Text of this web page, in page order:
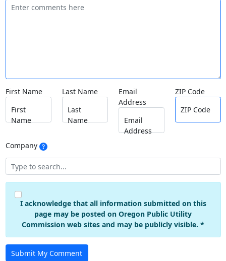
First Name
First
Name
Last Name
Last
Name
Email
Address
Email
Address
ZIP Code
ZIP Code
Company
I acknowledge that all information submitted on this
page may be posted on Oregon Public Utility
Commission web sites and may be publicly visible. *
Submit My Comment